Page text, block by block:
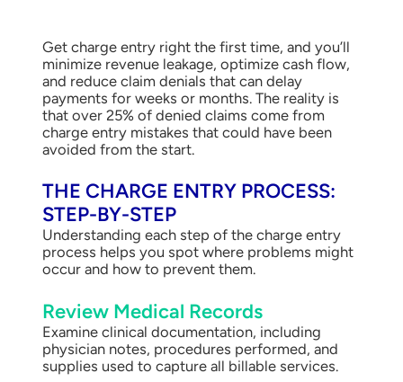
Get charge entry right the first time, and you’ll
minimize revenue leakage, optimize cash flow,
and reduce claim denials that can delay
payments for weeks or months. The reality is
that over 25% of denied claims come from
charge entry mistakes that could have been
avoided from the start.
THE CHARGE ENTRY PROCESS:
STEP-BY-STEP
Understanding each step of the charge entry
process helps you spot where problems might
occur and how to prevent them.
Review Medical Records
Examine clinical documentation, including
physician notes, procedures performed, and
supplies used to capture all billable services.